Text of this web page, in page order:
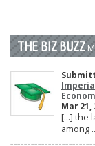
THE BIZ BUZZ
Mar 21,
[…] the
among